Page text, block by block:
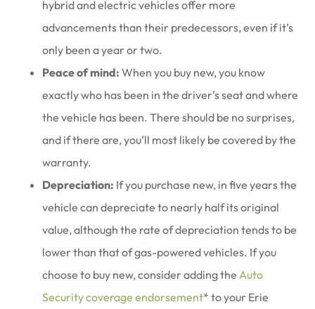
hybrid and electric vehicles offer more
advancements than their predecessors, even if it’s
only been a year or two.
Peace of mind: When you buy new, you know
exactly who has been in the driver’s seat and where
the vehicle has been. There should be no surprises,
and if there are, you’ll most likely be covered by the
warranty.
Depreciation: If you purchase new, in five years the
vehicle can depreciate to nearly half its original
value, although the rate of depreciation tends to be
lower than that of gas-powered vehicles. If you
choose to buy new, consider adding the Auto
Security coverage endorsement* to your Erie